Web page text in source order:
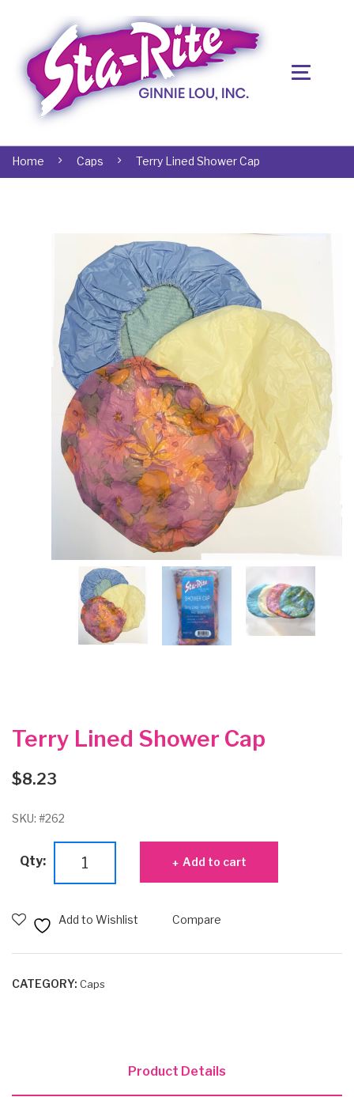
Home Caps Terry Lined Shower Cap
Terry Lined Shower Cap
$8.23
SKU: #262
Qty:
Cap
Add to cart
Add to Wishlist Compare
CATEGORY: Caps
Product Details